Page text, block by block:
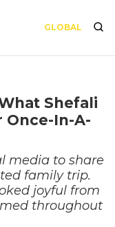
GLOBAL
Shefali
Once-In-A-
media to share
family trip.
joyful from
throughout